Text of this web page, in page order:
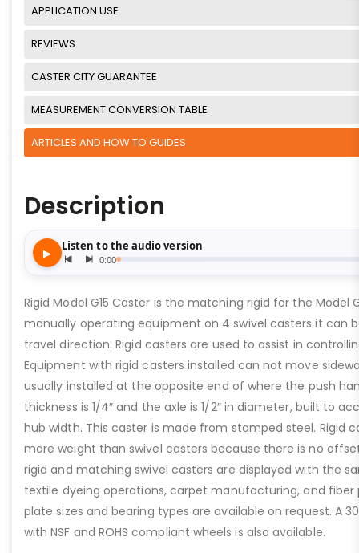
APPLICATION USE
REVIEWS
CASTER CITY GUARANTEE
MEASUREMENT CONVERSION TABLE
ARTICLES AND HOW TO GUIDES
Description
Rigid Model G15 Caster is the matching rigid for the Model
manually operating equipment on 4 swivel casters it can
travel direction. Rigid casters are used to assist in
Equipment with rigid casters installed can not move
usually installed at the opposite end of where the push
thickness is 1/4″ and the axle is 1/2″ in diameter, built to
hub width. This caster is made from stamped steel. Rigid
more weight than swivel casters because there is no
rigid and matching swivel casters are displayed with the
textile dyeing operations, carpet manufacturing, and fiber
plate sizes and bearing types are available on request. A
with NSF and ROHS compliant wheels is also available.